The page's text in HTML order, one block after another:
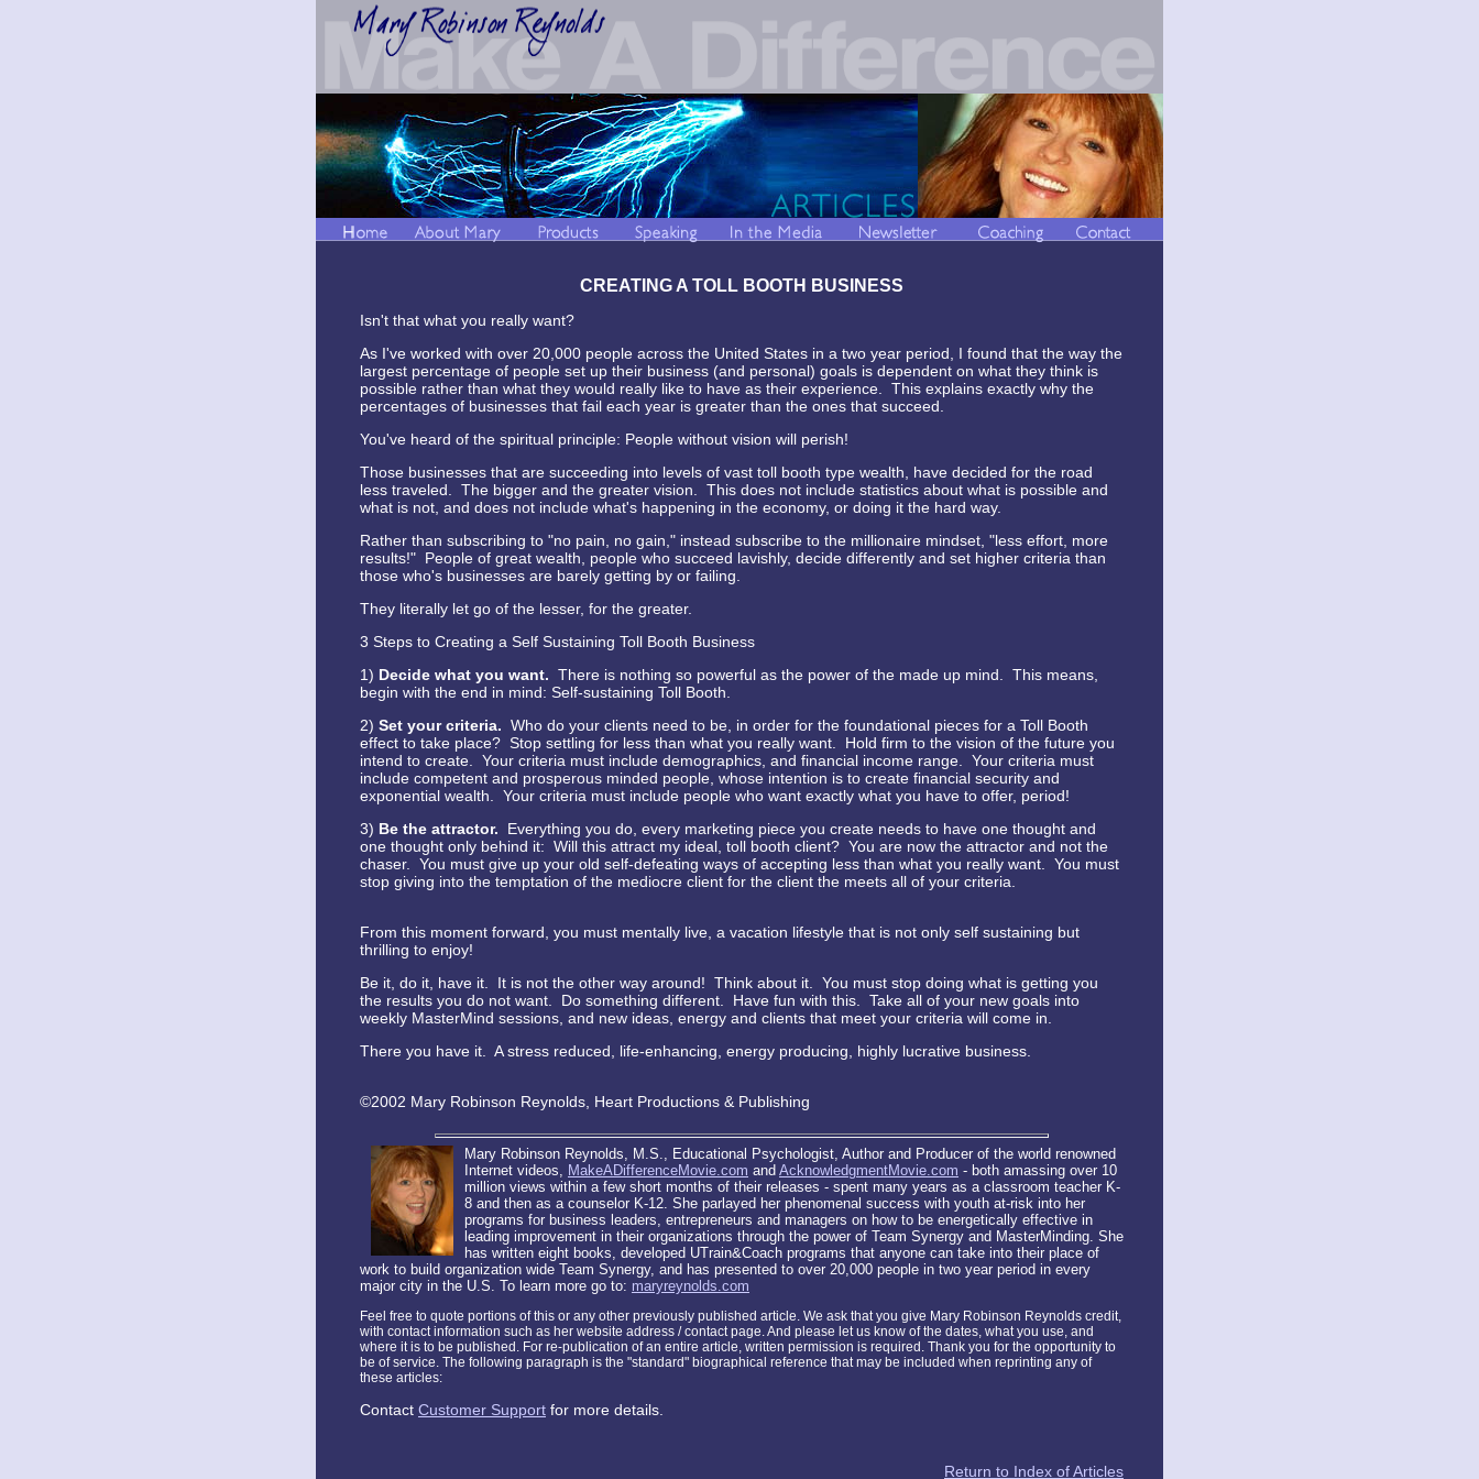
CREATING A TOLL BOOTH BUSINESS
Isn't that what you really want?
As I've worked with over 20,000 people across the United States in a two year period, I found that the way the
largest percentage of people set up their business (and personal) goals is dependent on what they think is
possible rather than what they would really like to have as their experience. This explains exactly why the
percentages of businesses that fail each year is greater than the ones that succeed.
You've heard of the spiritual principle: People without vision will perish!
Those businesses that are succeeding into levels of vast toll booth type wealth, have decided for the road
less traveled. The bigger and the greater vision. This does not include statistics about what is possible and
what is not, and does not include what's happening in the economy, or doing it the hard way.
Rather than subscribing to "no pain, no gain," instead subscribe to the millionaire mindset, "less effort, more
results!" People of great wealth, people who succeed lavishly, decide differently and set higher criteria than
those who's businesses are barely getting by or failing.
They literally let go of the lesser, for the greater.
3 Steps to Creating a Self Sustaining Toll Booth Business
1) Decide what you want. There is nothing so powerful as the power of the made up mind. This means,
begin with the end in mind: Self-sustaining Toll Booth.
2) Set your criteria. Who do your clients need to be, in order for the foundational pieces for a Toll Booth
effect to take place? Stop settling for less than what you really want. Hold firm to the vision of the future you
intend to create. Your criteria must include demographics, and financial income range. Your criteria must
include competent and prosperous minded people, whose intention is to create financial security and
exponential wealth. Your criteria must include people who want exactly what you have to offer, period!
3) Be the attractor. Everything you do, every marketing piece you create needs to have one thought and
one thought only behind it: Will this attract my ideal, toll booth client? You are now the attractor and not the
chaser. You must give up your old self-defeating ways of accepting less than what you really want. You must
stop giving into the temptation of the mediocre client for the client the meets all of your criteria.
From this moment forward, you must mentally live, a vacation lifestyle that is not only self sustaining but
thrilling to enjoy!
Be it, do it, have it. It is not the other way around! Think about it. You must stop doing what is getting you
the results you do not want. Do something different. Have fun with this. Take all of your new goals into
weekly MasterMind sessions, and new ideas, energy and clients that meet your criteria will come in.
There you have it. A stress reduced, life-enhancing, energy producing, highly lucrative business.
©2002 Mary Robinson Reynolds, Heart Productions & Publishing
Mary Robinson Reynolds, M.S., Educational Psychologist, Author and Producer of the world renowned
Internet videos, MakeADifferenceMovie.com and AcknowledgmentMovie.com - both amassing over 10
million views within a few short months of their releases - spent many years as a classroom teacher K-
8 and then as a counselor K-12. She parlayed her phenomenal success with youth at-risk into her
programs for business leaders, entrepreneurs and managers on how to be energetically effective in
leading improvement in their organizations through the power of Team Synergy and MasterMinding. She
has written eight books, developed UTrain&Coach programs that anyone can take into their place of
work to build organization wide Team Synergy, and has presented to over 20,000 people in two year period in every
major city in the U.S. To learn more go to: maryreynolds.com
Feel free to quote portions of this or any other previously published article. We ask that you give Mary Robinson Reynolds credit,
with contact information such as her website address / contact page. And please let us know of the dates, what you use, and
where it is to be published. For re-publication of an entire article, written permission is required. Thank you for the opportunity to
be of service. The following paragraph is the "standard" biographical reference that may be included when reprinting any of
these articles:
Contact Customer Support for more details.
Return to Index of Articles